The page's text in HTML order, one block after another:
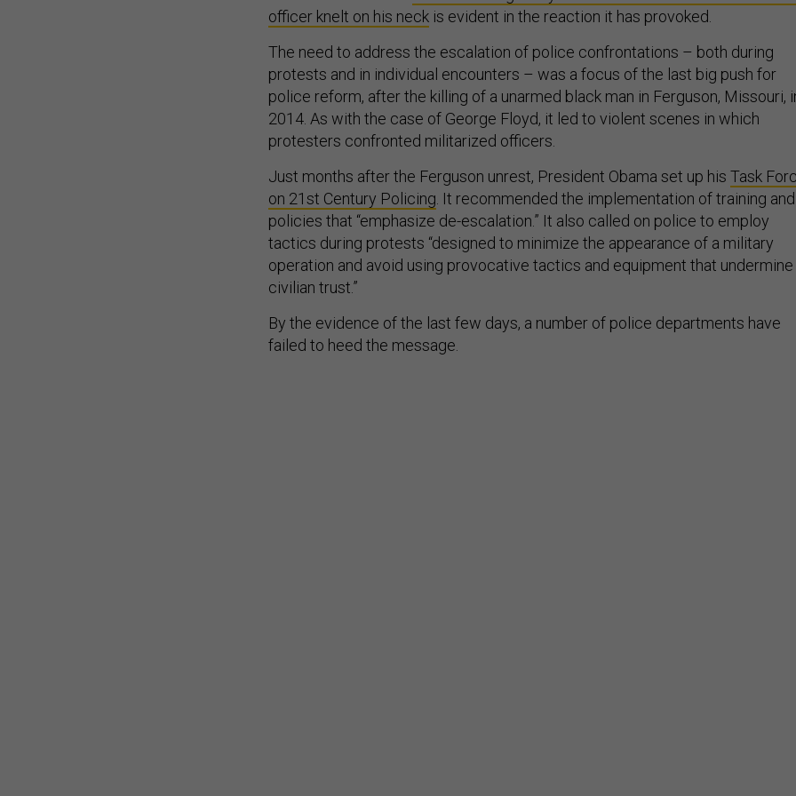
officer knelt on his neck is evident in the reaction it has provoked.
The need to address the escalation of police confrontations – both during
protests and in individual encounters – was a focus of the last big push for
police reform, after the killing of a unarmed black man in Ferguson, Missouri,
2014. As with the case of George Floyd, it led to violent scenes in which
protesters confronted militarized officers.
Just months after the Ferguson unrest, President Obama set up his Task
on 21st Century Policing . It recommended the implementation of training and
policies that “emphasize de-escalation.” It also called on police to employ
tactics during protests “designed to minimize the appearance of a military
operation and avoid using provocative tactics and equipment that undermine
civilian trust.”
By the evidence of the last few days, a number of police departments have
failed to heed the message.